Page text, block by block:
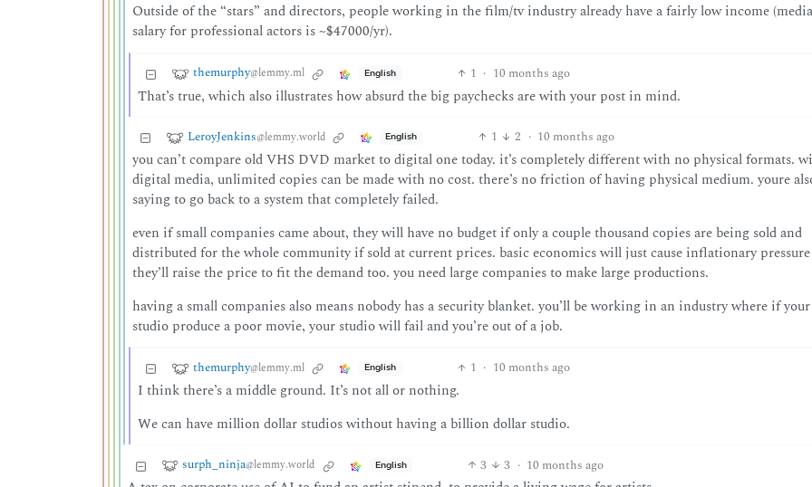
Outside of the “stars” and directors, people working in the film/tv industry already have a fairly low income
salary for professional actors is ~$47000/yr).
themurphy@lemmy.ml English 1 · 10 months ago
That’s true, which also illustrates how absurd the big paychecks are with your post in mind.
LeroyJenkins@lemmy.world English 1 2 · 10 months ago
you can’t compare old VHS DVD market to digital one today. it’s completely different with no physical formats.
digital media, unlimited copies can be made with no cost. there’s no friction of having physical medium. youre
saying to go back to a system that completely failed.
even if small companies came about, they will have no budget if only a couple thousand copies are being sold and
distributed for the whole community if sold at current prices. basic economics will just cause inflationary
they’ll raise the price to fit the demand too. you need large companies to make large productions.
having a small companies also means nobody has a security blanket. you’ll be working in an industry where if
studio produce a poor movie, your studio will fail and you’re out of a job.
themurphy@lemmy.ml English 1 · 10 months ago
I think there’s a middle ground. It’s not all or nothing.
We can have million dollar studios without having a billion dollar studio.
surph_ninja@lemmy.world English 3 3 · 10 months ago